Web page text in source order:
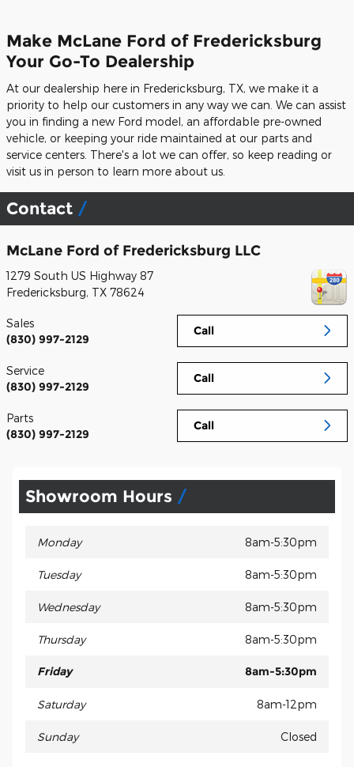
Make McLane Ford of Fredericksburg
Your Go-To Dealership
At our dealership here in Fredericksburg, TX, we make it a
priority to help our customers in any way we can. We can assist
you in finding a new Ford model, an affordable pre-owned
vehicle, or keeping your ride maintained at our parts and
service centers. There's a lot we can offer, so keep reading or
visit us in person to learn more about us.
Contact
McLane Ford of Fredericksburg LLC
1279 South US Highway 87
Fredericksburg, TX 78624
Call
Sales
(830) 997-2129
Call
Service
(830) 997-2129
Call
Parts
(830) 997-2129
Showroom Hours
Monday 8am-5:30pm
Tuesday 8am-5:30pm
Wednesday 8am-5:30pm
Thursday 8am-5:30pm
Friday 8am-5:30pm
Saturday 8am-12pm
Sunday Closed